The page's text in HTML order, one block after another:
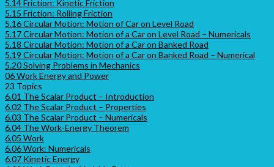
5.14 Friction: Kinetic Friction
5.15 Friction: Rolling Friction
5.16 Circular Motion: Motion of Car on Level Road
5.17 Circular Motion: Motion of a Car on Level Road – Numericals
5.18 Circular Motion: Motion of a Car on Banked Road
5.19 Circular Motion: Motion of a Car on Banked Road – Numerical
5.20 Solving Problems in Mechanics
06 Work Energy and Power
23 Topics
6.01 The Scalar Product – Introduction
6.02 The Scalar Product – Properties
6.03 The Scalar Product – Numericals
6.04 The Work-Energy Theorem
6.05 Work
6.06 Work: Numericals
6.07 Kinetic Energy